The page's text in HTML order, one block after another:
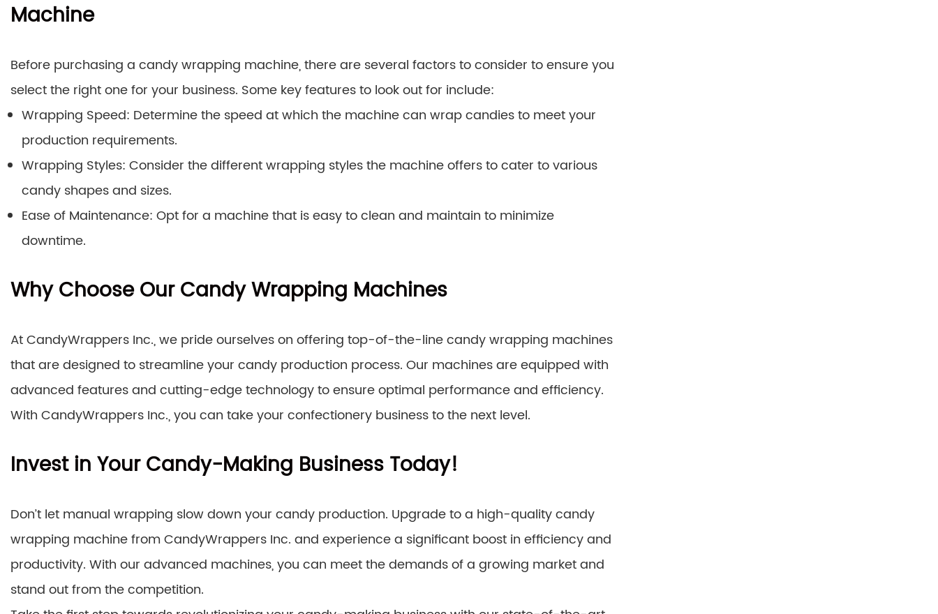
Machine
Before purchasing a candy wrapping machine, there are several factors to consider to ensure you
select the right one for your business. Some key features to look out for include:
Wrapping Speed: Determine the speed at which the machine can wrap candies to meet your
production requirements.
Wrapping Styles: Consider the different wrapping styles the machine offers to cater to various
candy shapes and sizes.
Ease of Maintenance: Opt for a machine that is easy to clean and maintain to minimize
downtime.
Why Choose Our Candy Wrapping Machines
At CandyWrappers Inc., we pride ourselves on offering top-of-the-line candy wrapping machines
that are designed to streamline your candy production process. Our machines are equipped with
advanced features and cutting-edge technology to ensure optimal performance and efficiency.
With CandyWrappers Inc., you can take your confectionery business to the next level.
Invest in Your Candy-Making Business Today!
Don’t let manual wrapping slow down your candy production. Upgrade to a high-quality candy
wrapping machine from CandyWrappers Inc. and experience a significant boost in efficiency and
productivity. With our advanced machines, you can meet the demands of a growing market and
stand out from the competition.